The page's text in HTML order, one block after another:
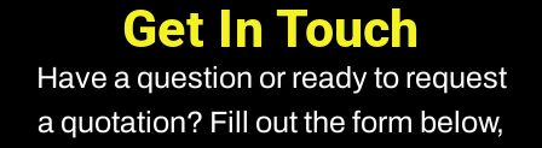
Get In Touch
Have a question or ready to request
a quotation? Fill out the form below,